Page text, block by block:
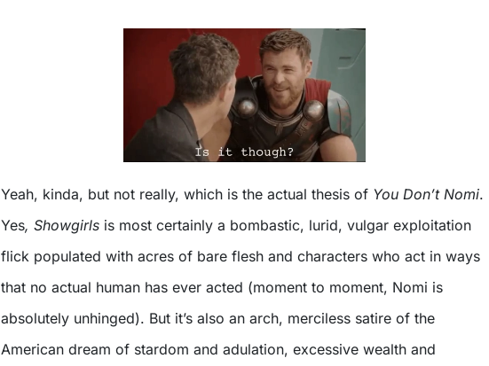
Yeah, kinda, but not really, which is the actual thesis of You Don’t Nomi.
Yes, Showgirls is most certainly a bombastic, lurid, vulgar exploitation
flick populated with acres of bare flesh and characters who act in ways
that no actual human has ever acted (moment to moment, Nomi is
absolutely unhinged). But it’s also an arch, merciless satire of the
American dream of stardom and adulation, excessive wealth and